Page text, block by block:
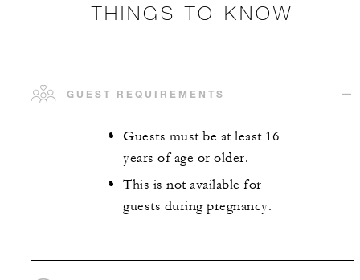
THINGS TO KNOW
GUEST REQUIREMENTS
Guests must be at least 16
years of age or older.
This is not available for
guests during pregnancy.